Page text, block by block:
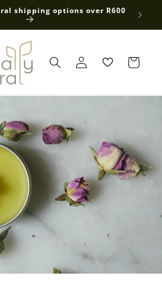
shipping options over R600
Log
in